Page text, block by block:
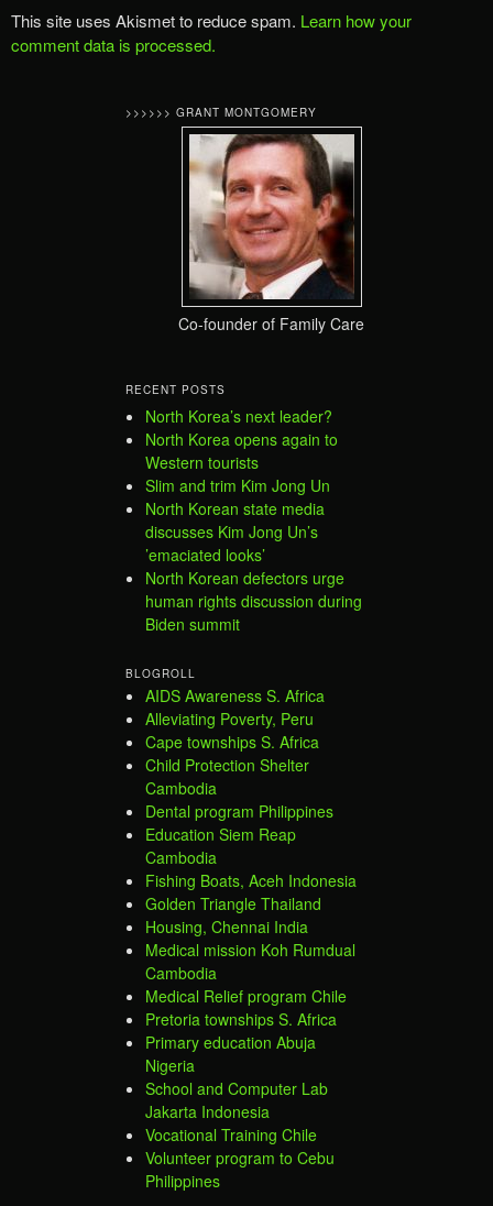
This site uses Akismet to reduce spam. Learn how your
comment data is processed.
>>>>>> GRANT MONTGOMERY
Co-founder of Family Care
RECENT POSTS
North Korea’s next leader?
North Korea opens again to
Western tourists
Slim and trim Kim Jong Un
North Korean state media
discusses Kim Jong Un’s
’emaciated looks’
North Korean defectors urge
human rights discussion during
Biden summit
BLOGROLL
AIDS Awareness S. Africa
Alleviating Poverty, Peru
Cape townships S. Africa
Child Protection Shelter
Cambodia
Dental program Philippines
Education Siem Reap
Cambodia
Fishing Boats, Aceh Indonesia
Golden Triangle Thailand
Housing, Chennai India
Medical mission Koh Rumdual
Cambodia
Medical Relief program Chile
Pretoria townships S. Africa
Primary education Abuja
Nigeria
School and Computer Lab
Jakarta Indonesia
Vocational Training Chile
Volunteer program to Cebu
Philippines